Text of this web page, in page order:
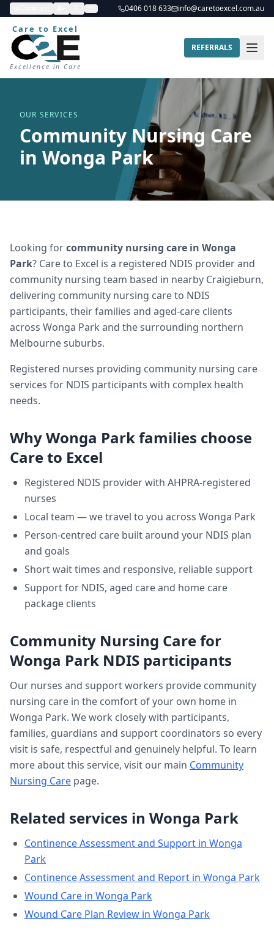
0406 018 633 info@caretoexcel.com.au
Care to Excel
Excellence in Care
REFERRALS
OUR SERVICES
Community Nursing Care
in Wonga Park
Looking forcommunity nursing care in Wonga
Park? Care to Excel is a registered NDIS provider and
community nursing team based in nearby Craigieburn,
delivering community nursing careto NDIS
participants, their families and aged-care clients
across Wonga Park and the surrounding northern
Melbourne suburbs.
Registered nurses providing community nursing care
services for NDIS participants with complex health
needs.
WhyWonga Parkfamilies choose
Care to Excel
Registered NDIS provider with AHPRA-registered
nurses
Local team — we travel to you across Wonga Park
Person-centred care built around your NDIS plan
and goals
Short wait times and responsive, reliable support
Support for NDIS, aged care and home care
package clients
Community Nursing Carefor
Wonga Park NDIS participants
Our nurses and support workers provide community
nursing care in the comfort of your own home in
Wonga Park. We work closely with participants,
families, guardians and support coordinators so every
visit is safe, respectful and genuinely helpful. To learn
more about this service, visit our main Community
Nursing Care page.
Related services in Wonga Park
Continence Assessment and Support in Wonga
Park
Continence Assessment and Report in Wonga Park
Wound Care in Wonga Park
Wound Care Plan Review in Wonga Park